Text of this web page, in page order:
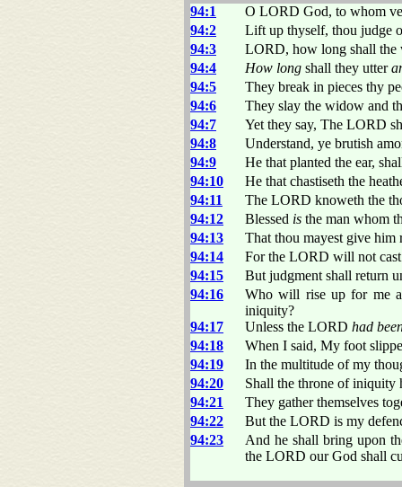
94:1
O LORD God, to whom
94:2
Lift up thyself, thou judge
94:3
LORD, how long shall the
94:4
How long shall they utter
94:5
They break in pieces thy
94:6
They slay the widow and
94:7
Yet they say, The LORD
94:8
Understand, ye brutish
94:9
He that planted the ear,
94:10
He that chastiseth the
94:11
The LORD knoweth the
94:12
Blessed is the man whom
94:13
That thou mayest give him
94:14
For the LORD will not
94:15
But judgment shall return
94:16
Who will rise up for me
iniquity?
94:17
Unless the LORD had
94:18
When I said, My foot
94:19
In the multitude of my
94:20
Shall the throne of iniquity
94:21
They gather themselves
94:22
But the LORD is my
94:23
And he shall bring upon
the LORD our God shall